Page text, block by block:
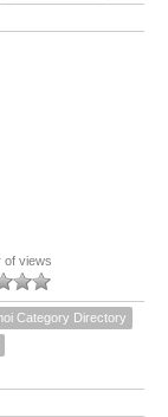
of views
Category Directory